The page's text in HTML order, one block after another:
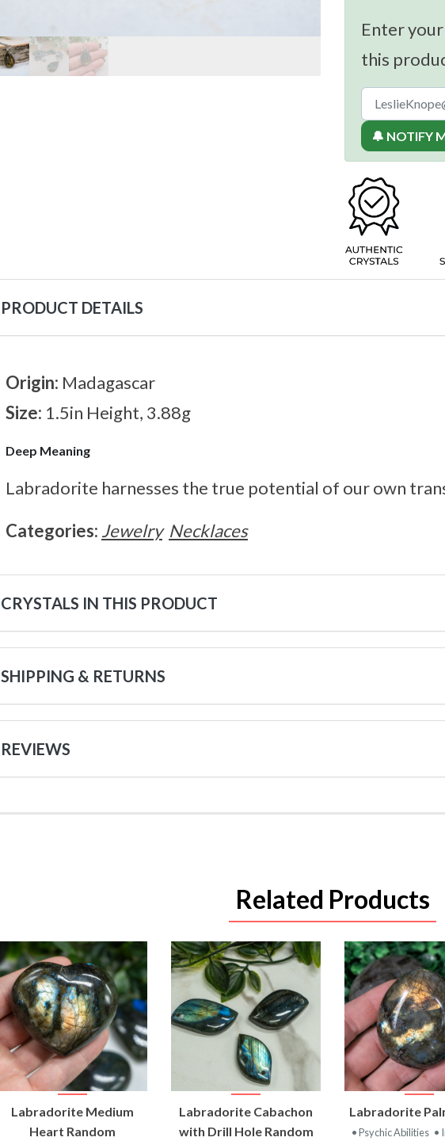
Enter
this
🔔 NOTIFY
PRODUCT DETAILS
Origin: Madagascar
Size: 1.5in Height, 3.88g
Deep Meaning
Labradorite harnesses the true potential of our own
Categories: Jewelry Necklaces
CRYSTALS IN THIS PRODUCT
SHIPPING & RETURNS
REVIEWS
Related Products
VIEW
PRODUCT
Labradorite Medium
Heart Random
VIEW
PRODUCT
Labradorite Cabachon
with Drill Hole Random
VIEW
Labradorite
• Psychic Abilities •